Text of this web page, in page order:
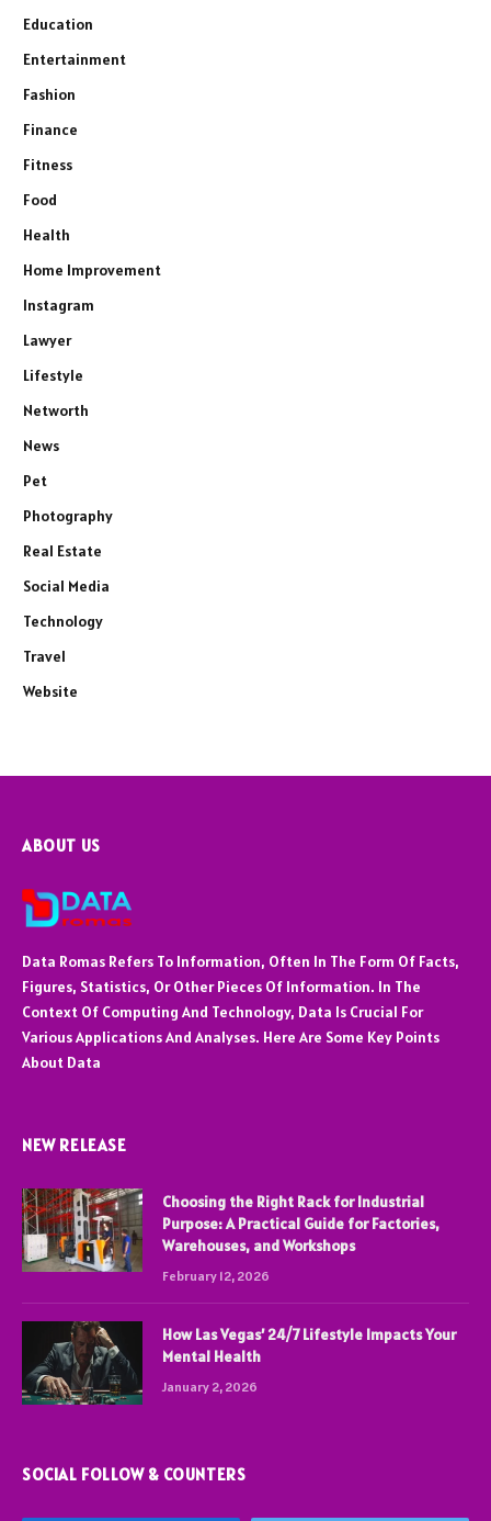
Education
Entertainment
Fashion
Finance
Fitness
Food
Health
Home Improvement
Instagram
Lawyer
Lifestyle
Networth
News
Pet
Photography
Real Estate
Social Media
Technology
Travel
Website
ABOUT US
Data Romas Refers To Information, Often In The Form Of Facts,
Figures, Statistics, Or Other Pieces Of Information. In The
Context Of Computing And Technology, Data Is Crucial For
Various Applications And Analyses. Here Are Some Key Points
About Data
NEW RELEASE
Choosing the Right Rack for Industrial
Purpose: A Practical Guide for Factories,
Warehouses, and Workshops
February 12, 2026
How Las Vegas’ 24/7 Lifestyle Impacts Your
Mental Health
January 2, 2026
SOCIAL FOLLOW & COUNTERS